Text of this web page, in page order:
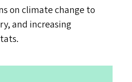
on climate change to
and increasing